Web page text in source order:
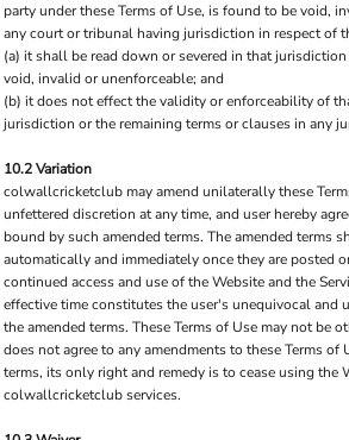
party under these Terms of Use, is found to be void,
any court or tribunal having jurisdiction in respect of
(a) it shall be read down or severed in that
void, invalid or unenforceable; and
(b) it does not effect the validity or enforceability of
jurisdiction or the remaining terms or clauses in any
10.2 Variation
colwallcricketclub may amend unilaterally these
unfettered discretion at any time, and user hereby
bound by such amended terms. The amended terms
automatically and immediately once they are posted
continued access and use of the Website and the
effective time constitutes the user's unequivocal and
the amended terms. These Terms of Use may not be
does not agree to any amendments to these Terms of
terms, its only right and remedy is to cease using the
colwallcricketclub services.